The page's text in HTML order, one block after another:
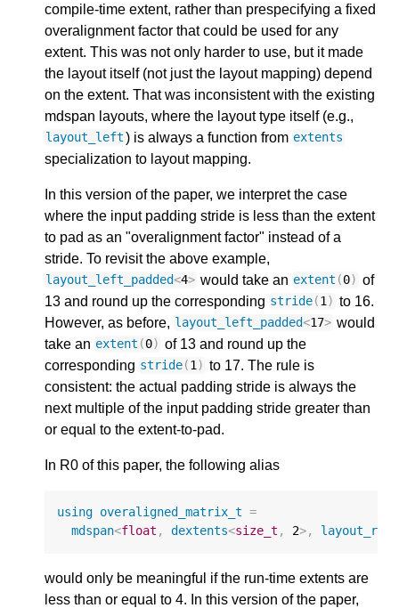
compile-time extent, rather than prespecifying a fixed
overalignment factor that could be used for any
extent. This was not only harder to use, but it made
the layout itself (not just the layout mapping) depend
on the extent. That was inconsistent with the existing
mdspan layouts, where the layout type itself (e.g.,
layout_left) is always a function from extents
specialization to layout mapping.
In this version of the paper, we interpret the case
where the input padding stride is less than the extent
to pad as an "overalignment factor" instead of a
stride. To revisit the above example,
layout_left_padded<4> would take an extent (0) of
13 and round up the corresponding stride(1) to 16.
However, as before, layout_left_padded<17> would
take an extent (0) of 13 and round up the
corresponding stride(1) to 17. The rule is
consistent: the actual padding stride is always the
next multiple of the input padding stride greater than
or equal to the extent-to-pad.
In R0 of this paper, the following alias
using overaligned_matrix_t =
mdspan<float , dextents<size_t , 2>,
would only be meaningful if the run-time extents are
less than or equal to 4. In this version of the paper,